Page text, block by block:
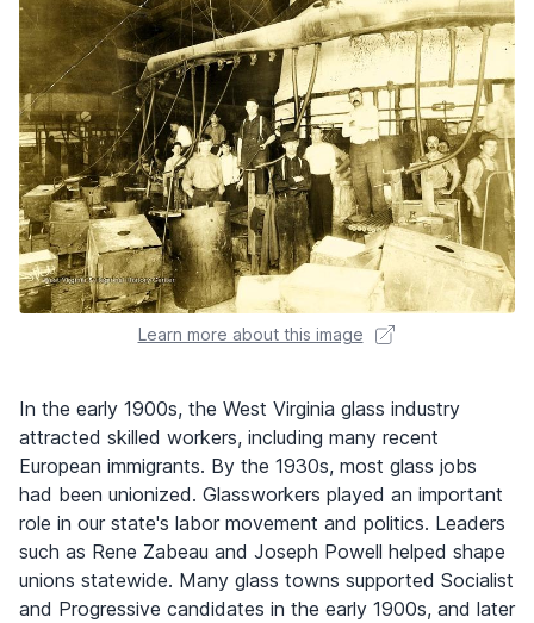
Learn more about this image
In the early 1900s, the West Virginia glass industry
attracted skilled workers, including many recent
European immigrants. By the 1930s, most glass jobs
had been unionized. Glassworkers played an important
role in our state's labor movement and politics. Leaders
such as Rene Zabeau and Joseph Powell helped shape
unions statewide. Many glass towns supported Socialist
and Progressive candidates in the early 1900s, and later